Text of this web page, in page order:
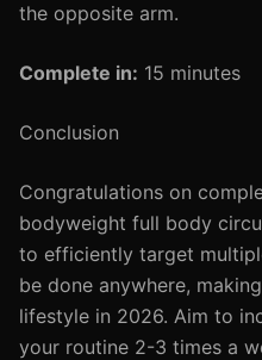
the opposite arm.
Complete in: 15 minutes
Conclusion
Congratulations on
bodyweight full body
to efficiently target
be done anywhere,
lifestyle in 2026. Aim to
your routine 2-3 times a